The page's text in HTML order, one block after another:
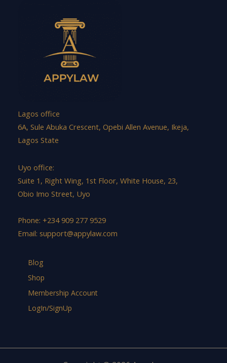
Lagos office
6A, Sule Abuka Crescent, Opebi Allen Avenue, Ikeja,
Lagos State
Uyo office:
Suite 1, Right Wing, 1st Floor, White House, 23,
Obio Imo Street, Uyo
Phone: +234 909 277 9529
Email: support@appylaw.com
Blog
Shop
Membership Account
LogIn/SignUp